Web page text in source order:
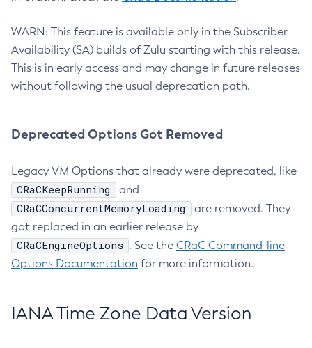
WARN: This feature is available only in the Subscriber
Availability (SA) builds of Zulu starting with this release.
This is in early access and may change in future releases
without following the usual deprecation path.
Deprecated Options Got Removed
Legacy VM Options that already were deprecated, like
CRaCKeepRunning and
CRaCConcurrentMemoryLoading
are removed. They
got replaced in an earlier release by
CRaCEngineOptions . See the CRaC Command-line
Options Documentation for more information.
IANA Time Zone Data Version